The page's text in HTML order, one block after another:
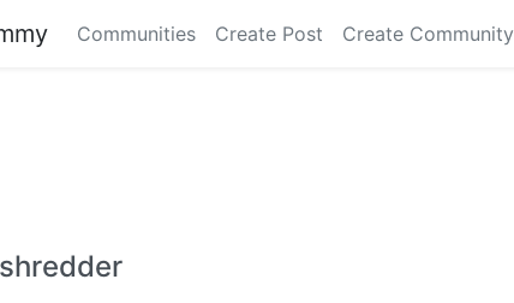
Communities Create Post Create Community